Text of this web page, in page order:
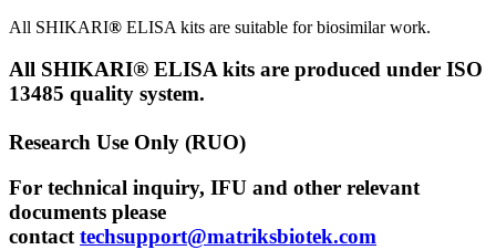
All SHIKARI® ELISA kits are suitable for biosimilar work.
All SHIKARI® ELISA kits are produced under ISO
13485 quality system.
Research Use Only (RUO)
For technical inquiry, IFU and other relevant
documents please
contact techsupport@matriksbiotek.com